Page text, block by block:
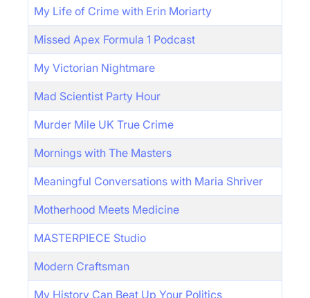
My Life of Crime with Erin Moriarty
Missed Apex Formula 1 Podcast
My Victorian Nightmare
Mad Scientist Party Hour
Murder Mile UK True Crime
Mornings with The Masters
Meaningful Conversations with Maria Shriver
Motherhood Meets Medicine
MASTERPIECE Studio
Modern Craftsman
My History Can Beat Up Your Politics